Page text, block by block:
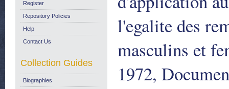
l'egalite des
masculins et
1972,
Register
Repository Policies
Help
Contact Us
Collection Guides
Biographies